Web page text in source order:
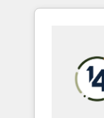
Aliados.ai
grow
か？
本のAIネ
部・グル
ータと業